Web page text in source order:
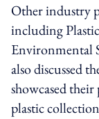
Other industry
including
Environmental
also discussed
showcased
plastic